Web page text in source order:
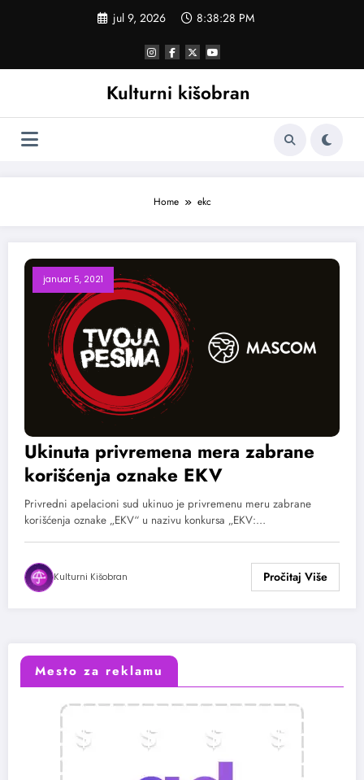
jul 9, 2026 8:38:29 PM
Kulturni kišobran
Home ekc
januar 5, 2021
Ukinuta privremena mera zabrane
korišćenja oznake EKV
Privredni apelacioni sud ukinuo je privremenu meru zabrane
korišćenja oznake „EKV“ u nazivu konkursa „EKV:…
Kulturni Kišobran
Mesto za reklamu